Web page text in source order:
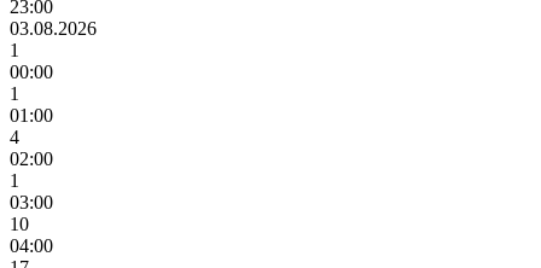
23:00
03.08.2026
1
00:00
1
01:00
4
02:00
1
03:00
10
04:00